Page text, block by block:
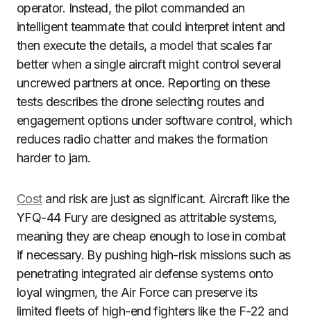
operator. Instead, the pilot commanded an
intelligent teammate that could interpret intent and
then execute the details, a model that scales far
better when a single aircraft might control several
uncrewed partners at once. Reporting on these
tests describes the drone selecting routes and
engagement options under software control, which
reduces radio chatter and makes the formation
harder to jam.
Costand risk are just as significant. Aircraft like the
YFQ-44 Fury are designed as attritable systems,
meaning they are cheap enough to lose in combat
if necessary. By pushing high-risk missions such as
penetrating integrated air defense systems onto
loyal wingmen, the Air Force can preserve its
limited fleets of high-end fighters like the F-22 and